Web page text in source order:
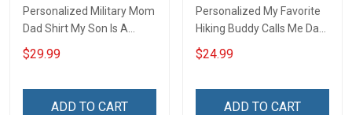
Personalized Military Mom
Dad Shirt My Son Is A
Soldier This We'll Defend
Veterans Day Memorial
$29.99
ADD TO CART
Personalized My Favorite
Hiking Buddy Calls Me Dad
Daughter Son With Kids
Name - Personalized
$24.99
ADD TO CART